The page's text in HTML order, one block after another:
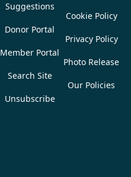
Suggestions
Donor Portal
Member Portal
Search Site
Unsubscribe
Cookie Policy
Privacy Policy
Photo Release
Our Policies